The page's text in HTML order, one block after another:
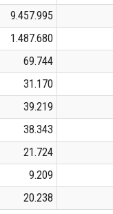
9.457.995
1.487.680
69.744
31.170
39.219
38.343
21.724
9.209
20.238